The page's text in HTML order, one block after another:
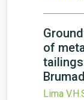
of
Lima